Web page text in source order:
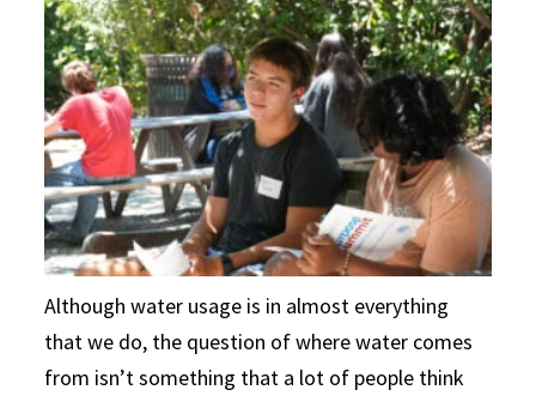
Although water usage is in almost everything
that we do, the question of where water comes
from isn’t something that a lot of people think